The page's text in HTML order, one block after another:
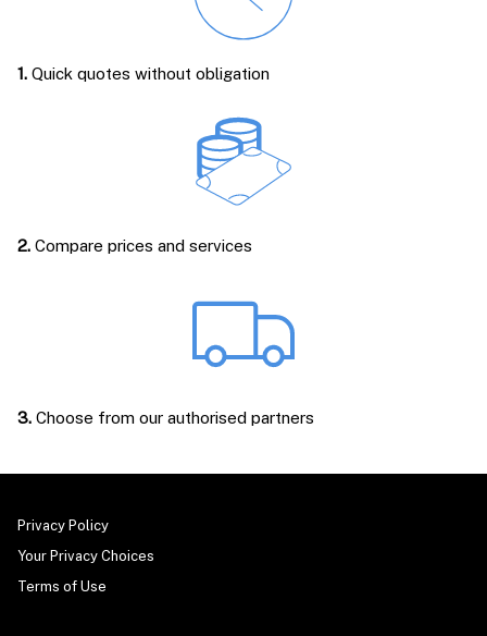
1. Quick quotes without obligation
2. Compare prices and services
3. Choose from our authorised partners
Privacy Policy
Your Privacy Choices
Terms of Use